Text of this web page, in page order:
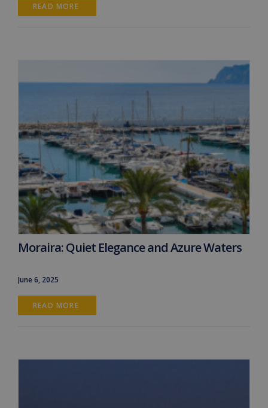
READ MORE
Moraira: Quiet Elegance and Azure Waters
June 6, 2025
READ MORE